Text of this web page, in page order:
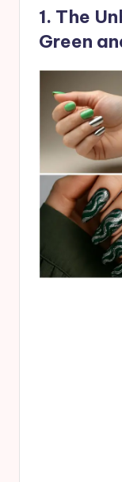
1. The
Green